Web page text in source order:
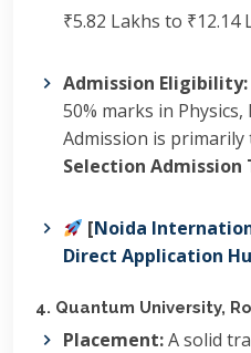
₹5.82 Lakhs to ₹12.14
Admission Eligibility:
50% marks in
Admission is
Selection Admission
[Noida
Direct Application
4. Quantum University,
Placement:A solid